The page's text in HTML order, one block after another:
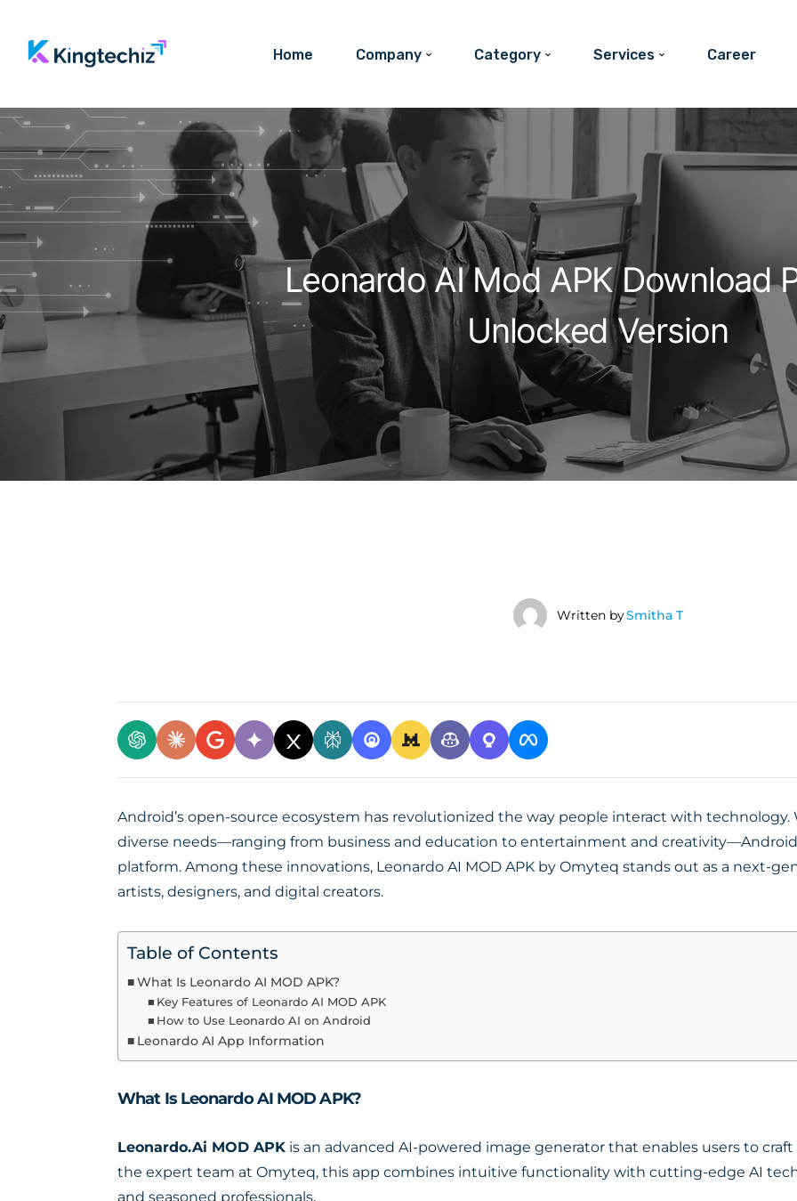
Home Company Category Services Career
Leonardo AI Mod APK Download
Unlocked Version
Written bySmitha T
Android’s open-source ecosystem has revolutionized the way people interact with
diverse needs—ranging from business and education to entertainment and
platform. Among these innovations, Leonardo AI MOD APK by Omyteq stands out as a next-
artists, designers, and digital creators.
Table of Contents
What Is Leonardo AI MOD APK?
Key Features of Leonardo AI MOD APK
How to Use Leonardo AI on Android
Leonardo AI App Information
What Is Leonardo AI MOD APK?
Leonardo.Ai MOD APK is an advanced AI-powered image generator that enables users to
the expert team at Omyteq, this app combines intuitive functionality with cutting-edge AI
and seasoned professionals.